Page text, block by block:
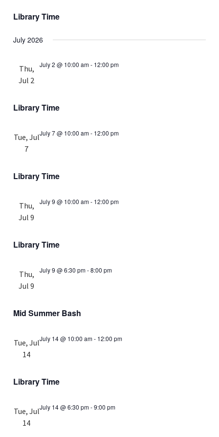
Library Time
July 2026
Thu,
Jul 2
July 2 @ 10:00 am- 12:00 pm
Library Time
Tue, Jul
7
July 7 @ 10:00 am- 12:00 pm
Library Time
Thu,
Jul 9
July 9 @ 10:00 am- 12:00 pm
Library Time
Thu,
Jul 9
July 9 @ 6:30 pm-8:00 pm
Mid Summer Bash
Tue, Jul
14
July 14 @ 10:00 am- 12:00 pm
Library Time
Tue, Jul
14
July 14 @ 6:30 pm-9:00 pm